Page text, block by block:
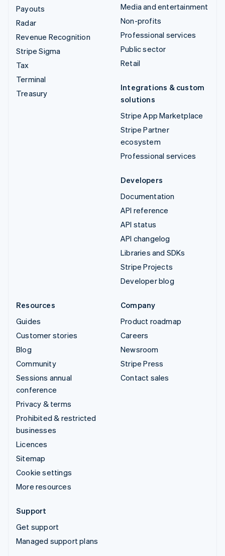
Payouts
Radar
Revenue Recognition
Stripe Sigma
Tax
Terminal
Treasury
Media and entertainment
Non-profits
Professional services
Public sector
Retail
Integrations & custom
solutions
Stripe App Marketplace
Stripe Partner
ecosystem
Professional services
Developers
Documentation
API reference
API status
API changelog
Libraries and SDKs
Stripe Projects
Developer blog
Resources
Guides
Customer stories
Blog
Community
Sessions annual
conference
Privacy & terms
Prohibited & restricted
businesses
Licences
Sitemap
Cookie settings
More resources
Company
Product roadmap
Careers
Newsroom
Stripe Press
Contact sales
Support
Get support
Managed support plans